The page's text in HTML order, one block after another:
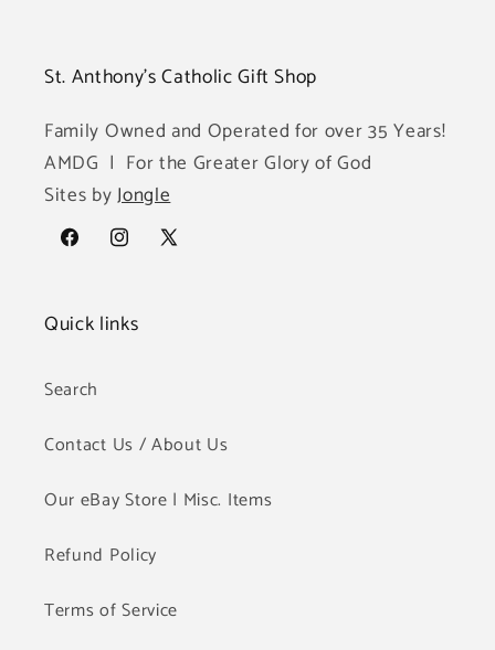
St. Anthony's Catholic Gift Shop
Family Owned and Operated for over 35 Years!
AMDG | For the Greater Glory of God
Sites byJongle
FacebookInstagram
X
Quick links
Search
Contact Us / About Us
Our eBay Store | Misc. Items
Refund Policy
Terms of Service